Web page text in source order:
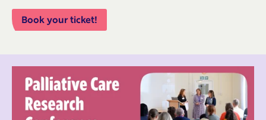
Book your ticket!